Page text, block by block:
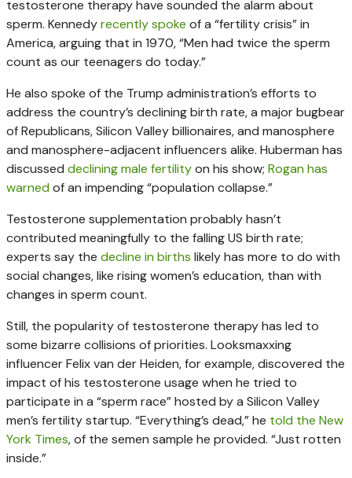
testosterone therapy have sounded the alarm about
sperm. Kennedyrecently spoke of a “fertility crisis” in
America, arguing that in 1970, “Men had twice the sperm
count as our teenagers do today.”
He also spoke of the Trump administration’s efforts to
address the country’s declining birth rate, a major bugbear
of Republicans, Silicon Valley billionaires, and manosphere
and manosphere-adjacent influencers alike. Huberman has
discussed declining male fertilityon his show; Rogan has
warned of an impending “population collapse.”
Testosterone supplementation probably hasn’t
contributed meaningfully to the falling US birth rate;
experts say the decline in births likely has more to do with
social changes, like rising women’s education, than with
changes in sperm count.
Still, the popularity of testosterone therapy has led to
some bizarre collisions of priorities. Looksmaxxing
influencer Felix van der Heiden, for example, discovered the
impact of his testosterone usage when he tried to
participate in a “sperm race” hosted by a Silicon Valley
men’s fertility startup. “Everything’s dead,” he told the New
York Times, of the semen sample he provided. “Just rotten
inside.”